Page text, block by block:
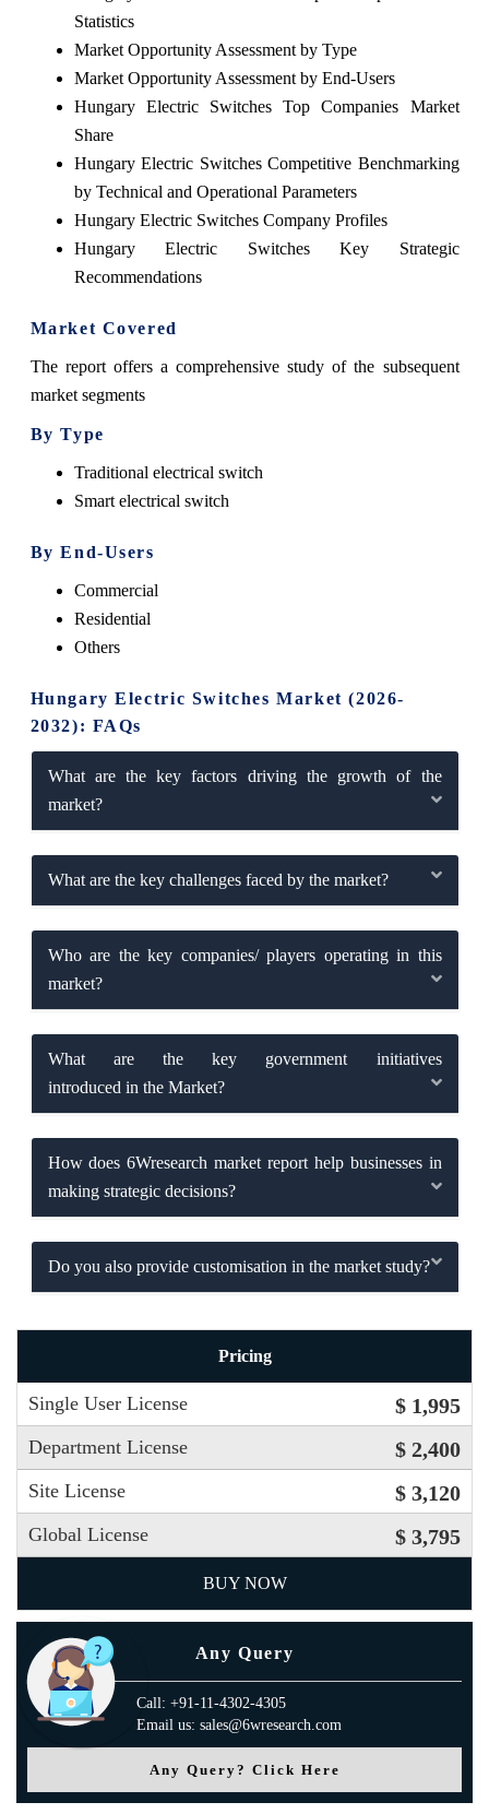
Statistics
Market Opportunity Assessment by Type
Market Opportunity Assessment by End-Users
Hungary Electric Switches Top Companies Market
Share
Hungary Electric Switches Competitive Benchmarking
by Technical and Operational Parameters
Hungary Electric Switches Company Profiles
Hungary Electric Switches Key Strategic
Recommendations
Market Covered
The report offers a comprehensive study of the subsequent
market segments
By Type
Traditional electrical switch
Smart electrical switch
By End-Users
Commercial
Residential
Others
Hungary Electric Switches Market (2026-
2032): FAQs
What are the key factors driving the growth of the
market?
What are the key challenges faced by the market?
Who are the key companies/ players operating in this
market?
What are the key government initiatives
introduced in the Market?
How does 6Wresearch market report help businesses in
making strategic decisions?
Do you also provide customisation in the market study?
Pricing
Single User License $ 1,995
Department License $ 2,400
Site License $ 3,120
Global License $ 3,795
BUY NOW
Any Query
Call: +91-11-4302-4305
Email us: sales@6wresearch.com
Any Query? Click Here